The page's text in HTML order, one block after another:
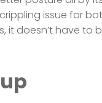
issue for
it doesn’t have to